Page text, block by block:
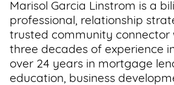
Support
Us
Get
Marisol Garcia Linstrom is a
professional, relationship
trusted community connector
three decades of experience
over 24 years in mortgage
education, business